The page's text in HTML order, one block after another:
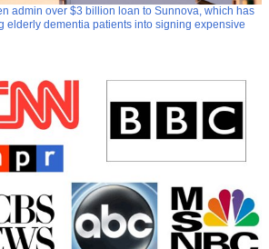
admin over $3 billion loan to Sunnova, which has
elderly dementia patients into signing expensive